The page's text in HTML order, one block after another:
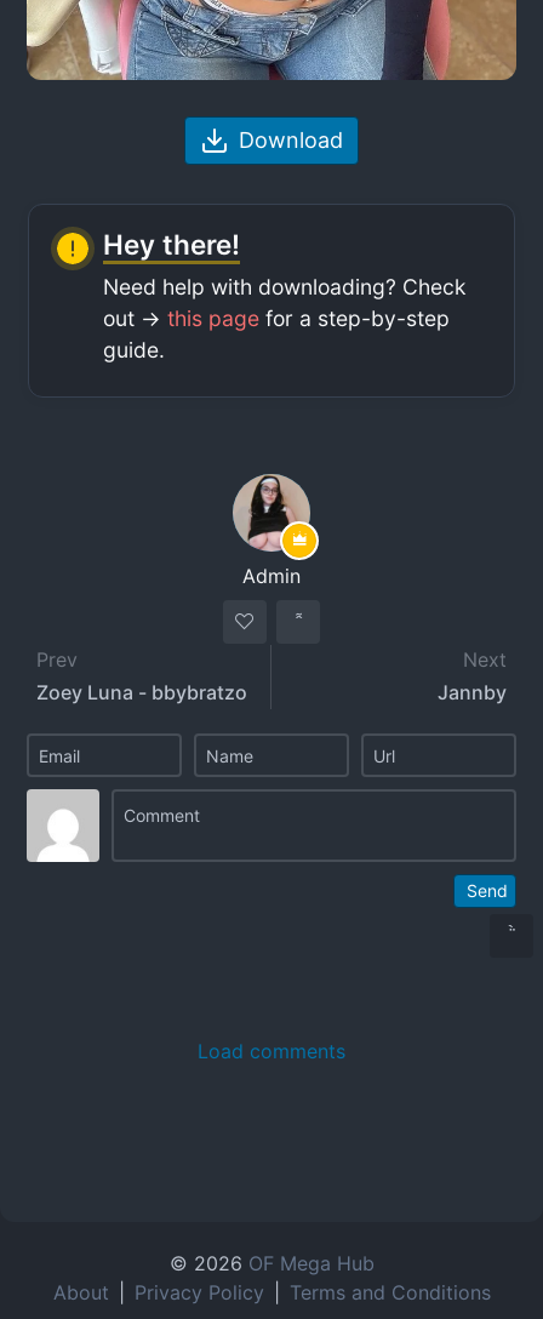
Download
Hey there!
Need help with downloading? Check
out ->this page for a step-by-step
guide.
Admin
Prev
Zoey Luna - bbybratzo
Next
Jannby
Send
Load comments
© 2026 OF Mega Hub
About
Privacy Policy Terms and Conditions